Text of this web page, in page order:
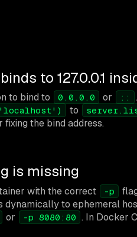
to 127.0.0.1
to bind to 0.0.0.0 or ::
to
the bind address.
is missing
with the correct -p
dynamically to ephemeral
or -p 8080:80 . In Docker